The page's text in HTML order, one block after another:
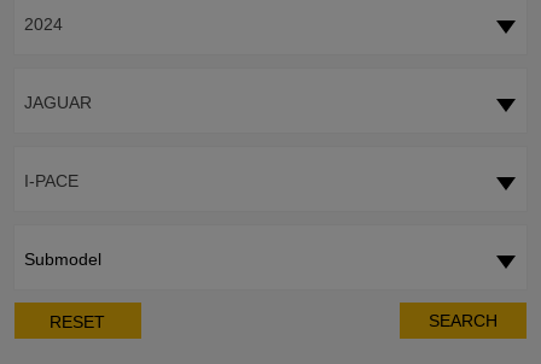
2024
JAGUAR
I-PACE
Submodel
RESET SEARCH